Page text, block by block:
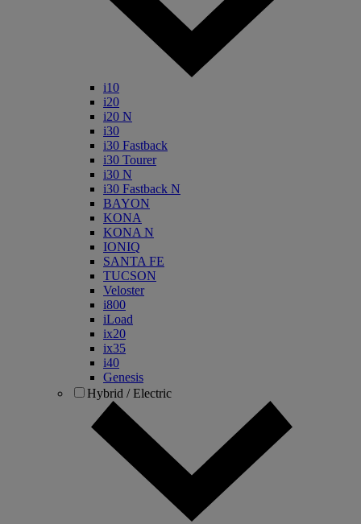
i10
i20
i20 N
i30
i30 Fastback
i30 Tourer
i30 N
i30 Fastback N
BAYON
KONA
KONA N
IONIQ
SANTA FE
TUCSON
Veloster
i800
iLoad
ix20
ix35
i40
Genesis
Hybrid / Electric